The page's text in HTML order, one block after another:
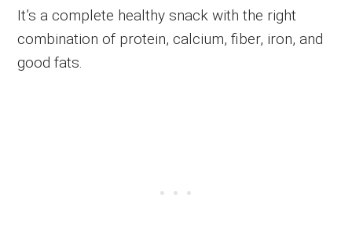
It’s a complete healthy snack with the right
combination of protein, calcium, fiber, iron, and
good fats.